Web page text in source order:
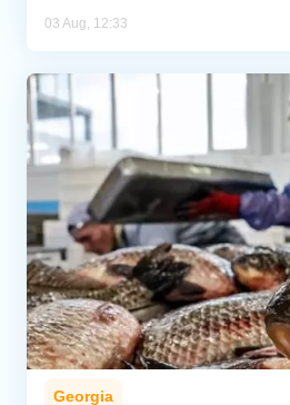
03 Aug, 12:33
Georgia